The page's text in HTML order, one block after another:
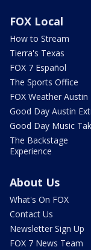
FOX Local
How to Stream
Tierra's Texas
FOX 7 Español
The Sports Office
FOX Weather Austin
Good Day Austin
Good Day Music
The Backstage
Experience
About Us
What's On FOX
Contact Us
Newsletter Sign Up
FOX 7 News Team